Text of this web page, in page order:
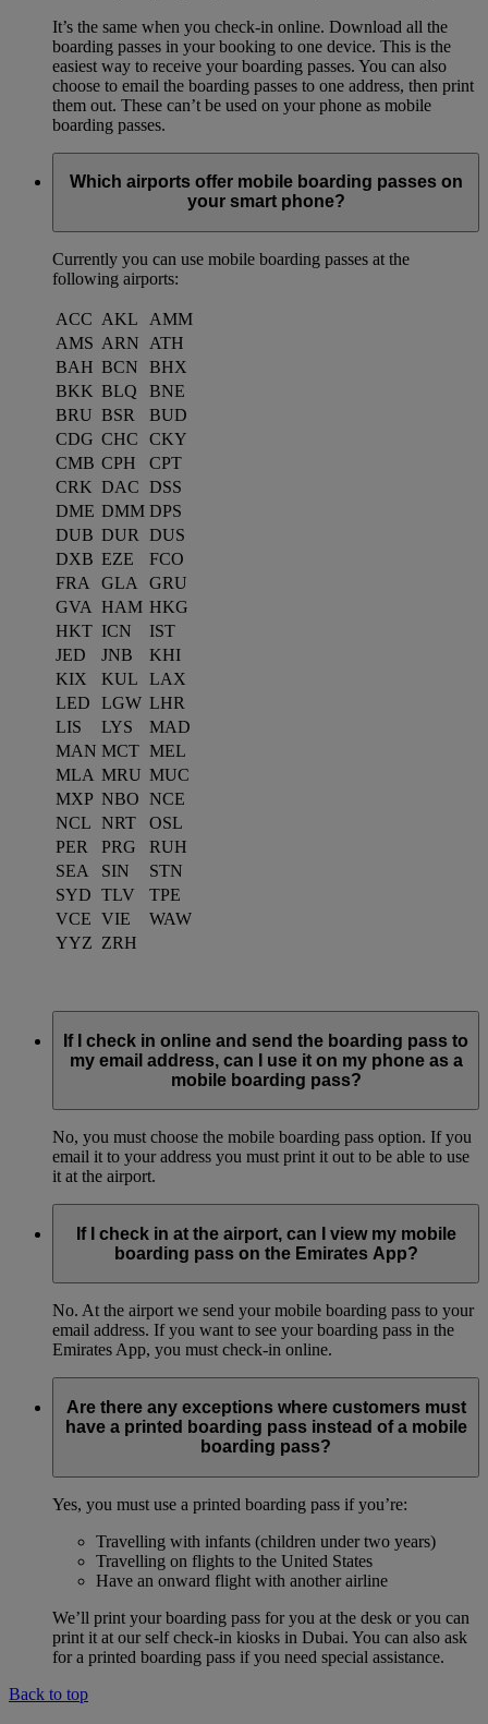
It’s the same when you check-in online. Download all the
boarding passes in your booking to one device. This is the
easiest way to receive your boarding passes. You can also
choose to email the boarding passes to one address, then print
them out. These can’t be used on your phone as mobile
boarding passes.
Which airports offer mobile boarding passes on
your smart phone?
Currently you can use mobile boarding passes at the
following airports:
ACC AKL
AMM
AMS ARN
ATH
BAH BCN
BHX
BKK BLQ
BNE
BRU BSR
BUD
CDG CHC
CKY
CMB CPH
CPT
CRK DAC DSS
DME DMM DPS
DUB DUR
DUS
DXB EZE
FCO
FRA
GLA
GRU
GVA HAM HKG
HKT ICN
IST
JED
JNB
KHI
KIX
KUL
LAX
LED
LGW LHR
LIS
LYS
MAD
MAN MCT MEL
MLA MRU MUC
MXP NBO NCE
NCL NRT
OSL
PER
PRG
RUH
SEA
SIN
STN
SYD TLV
TPE
VCE VIE
WAW
YYZ ZRH
If I check in online and send the boarding pass to
my email address, can I use it on my phone as a
mobile boarding pass?
No, you must choose the mobile boarding pass option. If you
email it to your address you must print it out to be able to use
it at the airport.
If I check in at the airport, can I view my mobile
boarding pass on the Emirates App?
No. At the airport we send your mobile boarding pass to your
email address. If you want to see your boarding pass in the
Emirates App, you must check-in online.
Are there any exceptions where customers must
have a printed boarding pass instead of a mobile
boarding pass?
Yes, you must use a printed boarding pass if you’re:
Travelling with infants (children under two years)
Travelling on flights to the United States
Have an onward flight with another airline
We’ll print your boarding pass for you at the desk or you can
print it at our self check-in kiosks in Dubai. You can also ask
for a printed boarding pass if you need special assistance.
Back to top